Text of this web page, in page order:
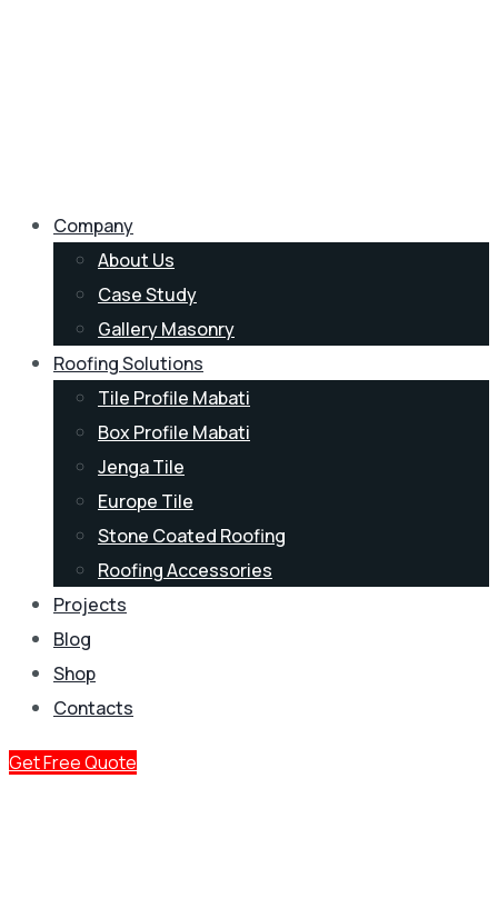
Company
About Us
Case Study
Gallery Masonry
Roofing Solutions
Tile Profile Mabati
Box Profile Mabati
Jenga Tile
Europe Tile
Stone Coated Roofing
Roofing Accessories
Projects
Blog
Shop
Contacts
Get Free Quote